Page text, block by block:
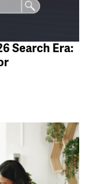
Search Era: